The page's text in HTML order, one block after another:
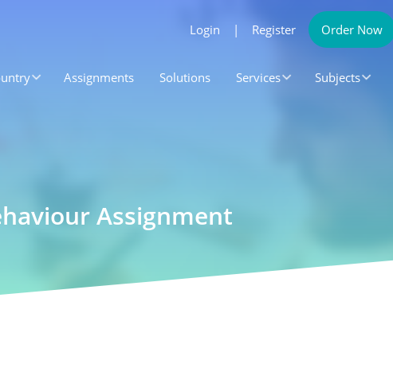
Login | Register Order Now
Assignments Solutions Services Subjects
Assignment